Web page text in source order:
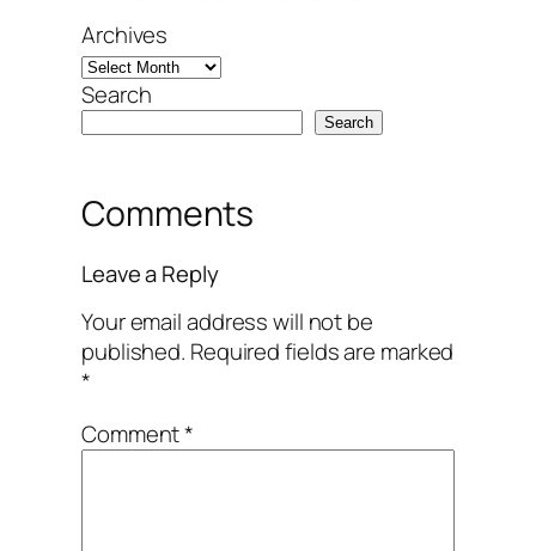
Archives
Search
Search
Comments
Leave a Reply
Your email address will not be
published. Required fields are marked
*
Comment*